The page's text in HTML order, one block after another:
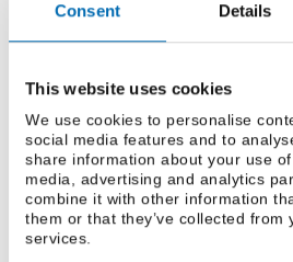
Consent Details
This website uses cookies
We use cookies to personalise
social media features and to
share information about your use
media, advertising and analytics
combine it with other information
them or that they’ve collected from
services.
Fax
Add me to your mailing list